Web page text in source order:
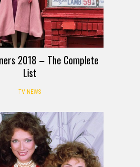
2018 – The Complete
List
TV NEWS